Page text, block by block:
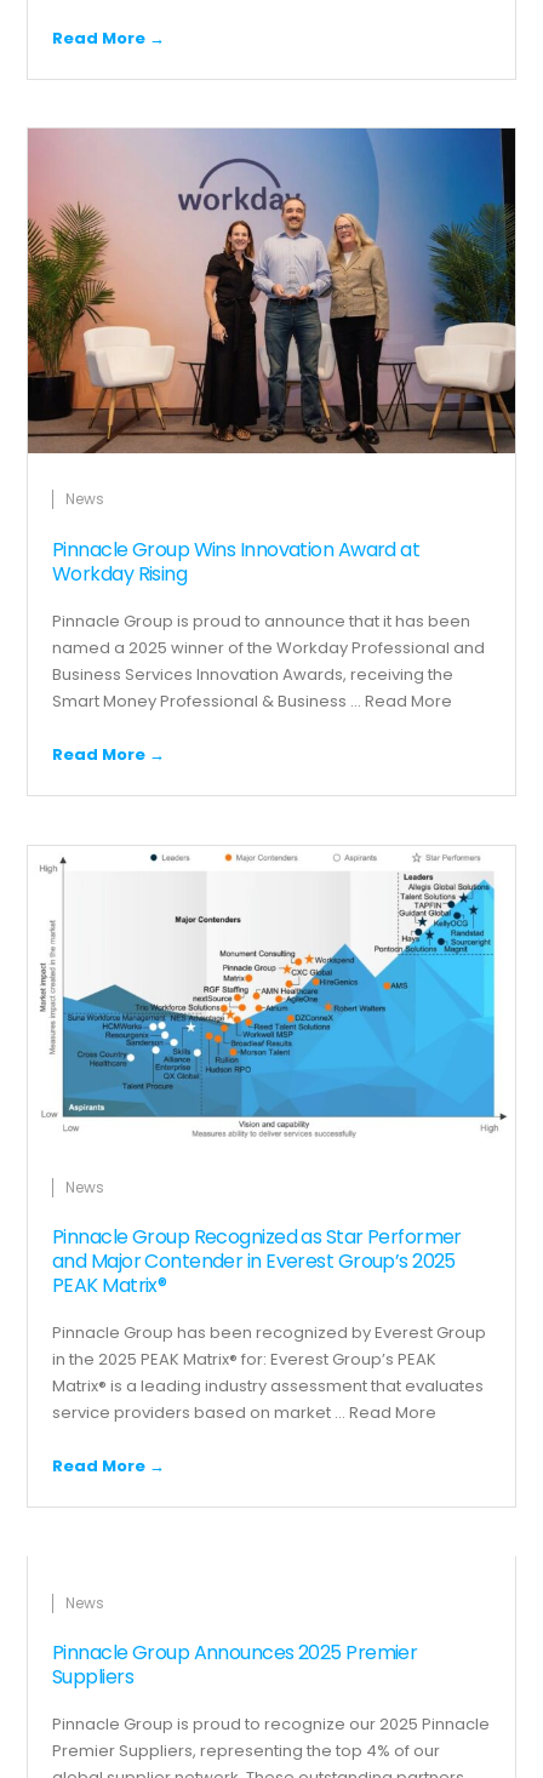
Read More →
News
Pinnacle Group Wins Innovation Award at
Workday Rising
Pinnacle Group is proud to announce that it has been
named a 2025 winner of the Workday Professional and
Business Services Innovation Awards, receiving the
Smart Money Professional & Business ...Read More
Read More →
News
Pinnacle Group Recognized as Star Performer
and Major Contender in Everest Group’s 2025
PEAK Matrix®
Pinnacle Group has been recognized by Everest Group
in the 2025 PEAK Matrix® for: Everest Group’s PEAK
Matrix® is a leading industry assessment that evaluates
service providers based on market ...Read More
Read More →
News
Pinnacle Group Announces 2025 Premier
Suppliers
Pinnacle Group is proud to recognize our 2025 Pinnacle
Premier Suppliers, representing the top 4% of our